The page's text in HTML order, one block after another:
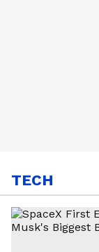
TECH